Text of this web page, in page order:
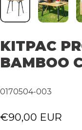
KITPAC
BAMBOO
0170504-003
€90,00 EUR